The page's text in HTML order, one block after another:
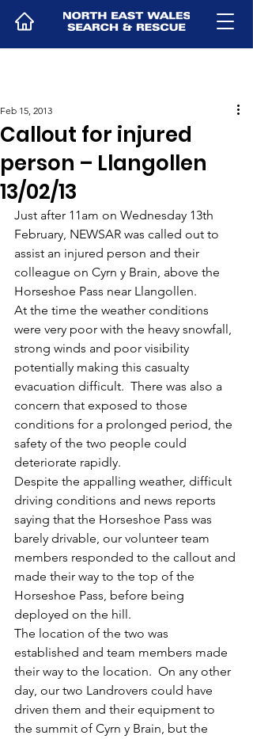
Callout for injured
person – Llangollen
13/02/13
Feb 15, 2013
Just after 11am on Wednesday 13th
February, NEWSAR was called out to
assist an injured person and their
colleague on Cyrn y Brain, above the
Horseshoe Pass near Llangollen.
At the time the weather conditions
were very poor with the heavy snowfall,
strong winds and poor visibility
potentially making this casualty
evacuation difficult.  There was also a
concern that exposed to those
conditions for a prolonged period, the
safety of the two people could
deteriorate rapidly.
Despite the appalling weather, difficult
driving conditions and news reports
saying that the Horseshoe Pass was
barely drivable, our volunteer team
members responded to the callout and
made their way to the top of the
Horseshoe Pass, before being
deployed on the hill.
The location of the two was
established and team members made
their way to the location.  On any other
day, our two Landrovers could have
driven them and their equipment to
the summit of Cyrn y Brain, but the